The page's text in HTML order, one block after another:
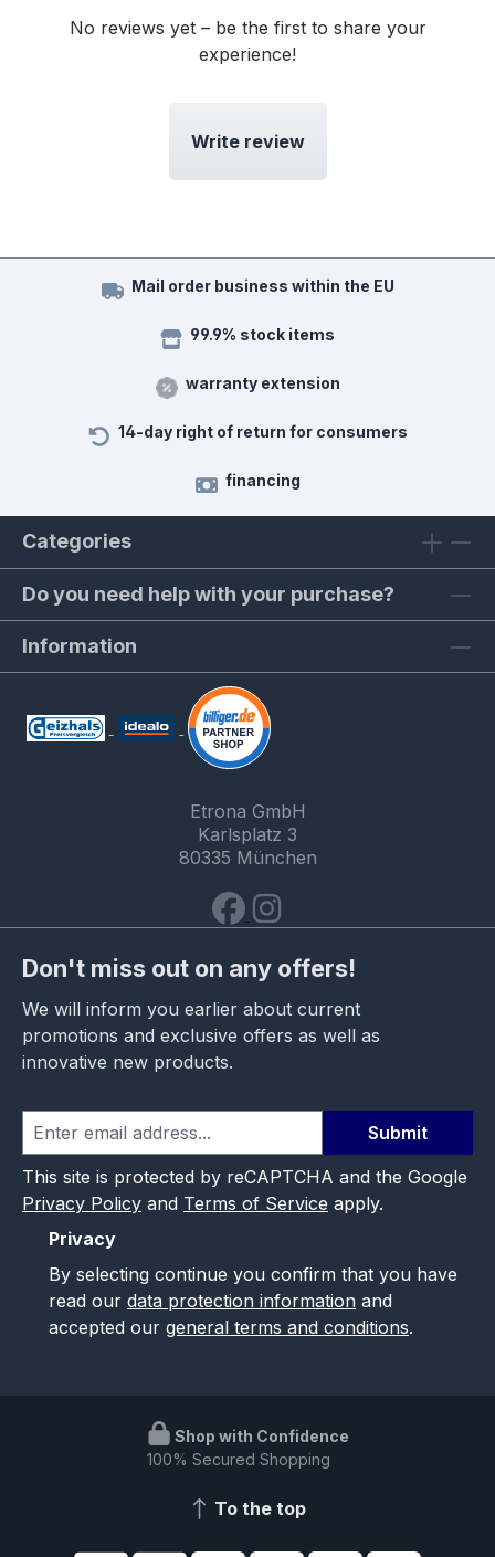
No reviews yet – be the first to share your
experience!
Write review
Mail order business within the EU
99.9% stock items
warranty extension
14-day right of return for consumers
financing
Categories
Do you need help with your purchase?
Information
Etrona GmbH
Karlsplatz 3
80335 München
Don't miss out on any offers!
We will inform you earlier about current
promotions and exclusive offers as well as
innovative new products.
Submit
This site is protected by reCAPTCHA and the Google
Privacy Policy and Terms of Service apply.
Privacy
By selecting continue you confirm that you have
read our data protection information and
accepted our general terms and conditions.
Shop with Confidence
100% Secured Shopping
To the top